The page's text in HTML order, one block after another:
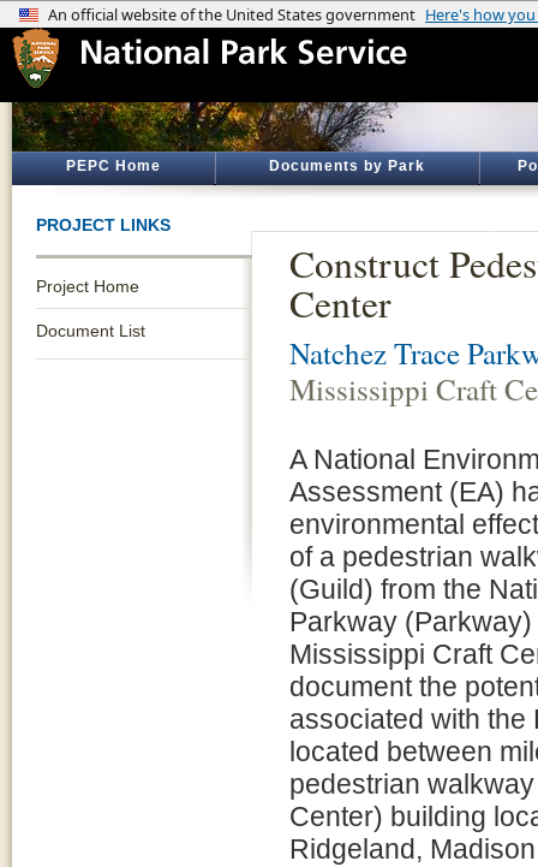
PEPC Home Documents by Park
PROJECT LINKS
Project Home
Document List
Construct
Center
Natchez Trace
Mississippi Craft
A National
Assessment (EA)
environmental
of a pedestrian
(Guild) from the
Parkway
Mississippi Craft
document the
associated with the
located between
pedestrian
Center) building
Ridgeland,